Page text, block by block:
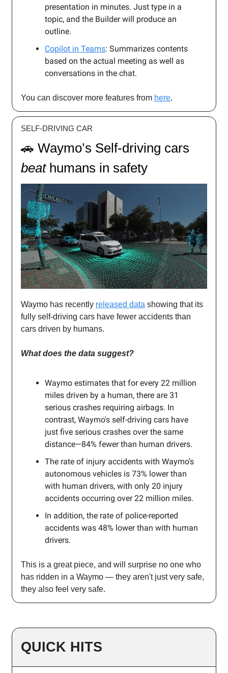
presentation in minutes. Just type in a
topic, and the Builder will produce an
outline.
Copilot in Teams: Summarizes contents
based on the actual meeting as well as
conversations in the chat.
You can discover more features from here.
SELF-DRIVING CAR
🚗 Waymo’s Self-driving cars
beathumans in safety
Waymo has recently released data showing that its
fully self-driving cars have fewer accidents than
cars driven by humans.
What does the data suggest?
Waymo estimates that for every 22 million
miles driven by a human, there are 31
serious crashes requiring airbags. In
contrast, Waymo's self-driving cars have
just five serious crashes over the same
distance—84% fewer than human drivers.
The rate of injury accidents with Waymo’s
autonomous vehicles is 73% lower than
with human drivers, with only 20 injury
accidents occurring over 22 million miles.
In addition, the rate of police-reported
accidents was 48% lower than with human
drivers.
This is a great piece, and will surprise no one who
has ridden in a Waymo — they aren't just very safe,
they also feel very safe.
QUICK HITS